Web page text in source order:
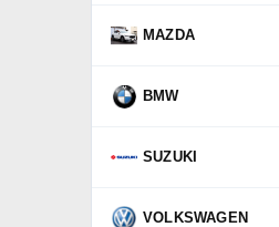
MAZDA
BMW
SUZUKI
VOLKSWAGEN